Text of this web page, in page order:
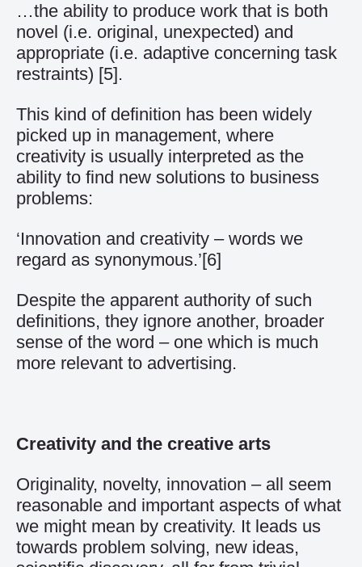
…the ability to produce work that is both
novel (i.e. original, unexpected) and
appropriate (i.e. adaptive concerning task
restraints) [5].
This kind of definition has been widely
picked up in management, where
creativity is usually interpreted as the
ability to find new solutions to business
problems:
‘Innovation and creativity – words we
regard as synonymous.’[6]
Despite the apparent authority of such
definitions, they ignore another, broader
sense of the word – one which is much
more relevant to advertising.
Creativity and the creative arts
Originality, novelty, innovation – all seem
reasonable and important aspects of what
we might mean by creativity. It leads us
towards problem solving, new ideas,